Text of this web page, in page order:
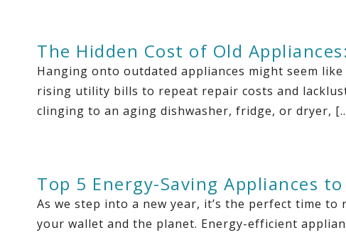
The Hidden Cost of Old
Hanging onto outdated appliances might seem
rising utility bills to repeat repair costs and
clinging to an aging dishwasher, fridge, or dryer,
Top 5 Energy-Saving Appliances
As we step into a new year, it’s the perfect time
your wallet and the planet. Energy-efficient